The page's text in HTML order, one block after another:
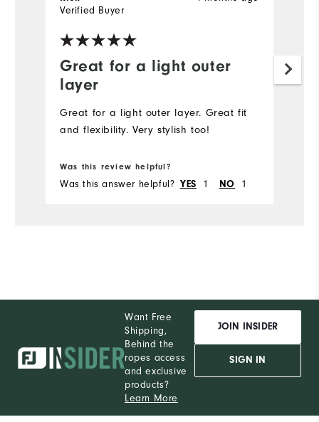
Great for a light outer
layer
Verified Buyer
Great for a light outer layer. Great fit
and flexibility. Very stylish too!
Was this review helpful?
Was this answer helpful? YES 1 NO 1
Want Free
Shipping,
Behind the
ropes access
and exclusive
products?
Learn More
JOIN INSIDER
SIGN IN